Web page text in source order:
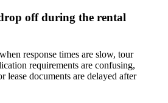
off during the rental
response times are slow, tour
requirements are confusing,
lease documents are delayed after